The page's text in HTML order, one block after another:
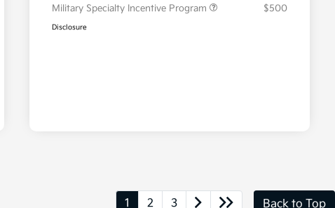
Military Specialty Incentive Program
$500
Disclosure
1 2 3 Back to Top